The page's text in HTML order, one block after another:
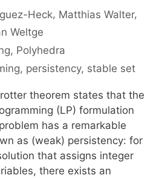
Heck Matthias Walter
Weltge
, Polyhedra
, persistency, stable set
theorem states that the
(LP) formulation
has a remarkable
as (weak) persistency: for
that assigns integer
there exists an